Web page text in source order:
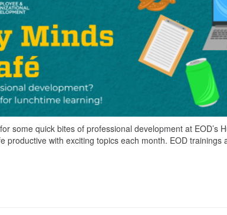
some quick bites of professional development at EOD’s
productive with exciting topics each month. EOD trainings